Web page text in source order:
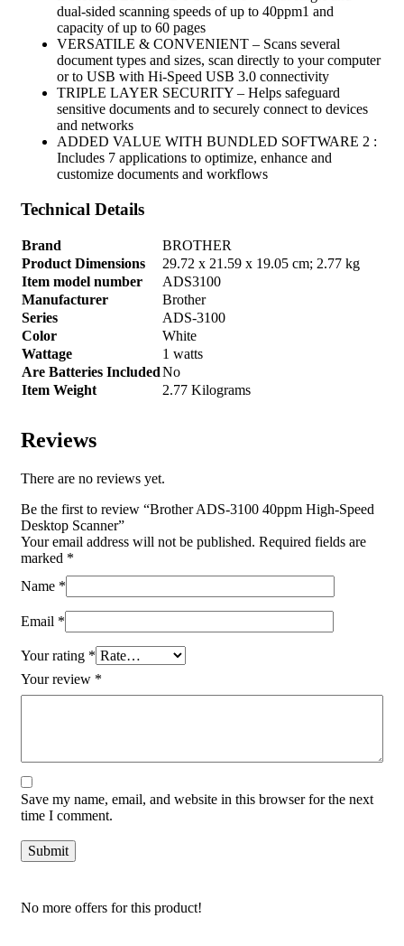
dual-sided scanning speeds of up to 40ppm1 and
capacity of up to 60 pages
VERSATILE & CONVENIENT – Scans several
document types and sizes, scan directly to your computer
or to USB with Hi-Speed USB 3.0 connectivity
TRIPLE LAYER SECURITY – Helps safeguard
sensitive documents and to securely connect to devices
and networks
ADDED VALUE WITH BUNDLED SOFTWARE 2 :
Includes 7 applications to optimize, enhance and
customize documents and workflows
Technical Details
Brand
‎BROTHER
Product Dimensions
‎29.72 x 21.59 x 19.05 cm; 2.77 kg
Item model number
‎ADS3100
Manufacturer
‎Brother
Series
‎ADS-3100
Color
‎White
Wattage
‎1 watts
Are Batteries Included‎No
Item Weight
‎2.77 Kilograms
Reviews
There are no reviews yet.
Be the first to review “Brother ADS-3100 40ppm High-Speed
Desktop Scanner”
Your email address will not be published. Required fields are
marked *
Name *
Email *
Your rating *
Your review *
Save my name, email, and website in this browser for the next
time I comment.
No more offers for this product!